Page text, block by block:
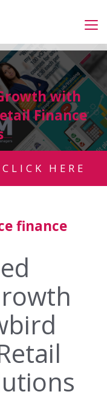
with
Finance
CLICK HERE
finance